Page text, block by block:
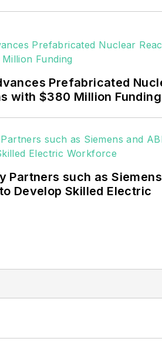
Pennwell and Clarion
Events. He joined Endeavor
November 2021.
Walton earned his
journalism from the
career stops include the
Moore American,
resiliency goals. These
Prefabricated
with $380 Million Funding
Partners such as Siemens
Develop Skilled Electric